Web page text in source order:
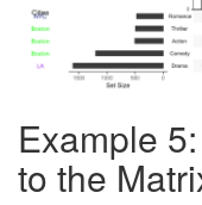
Example
to the